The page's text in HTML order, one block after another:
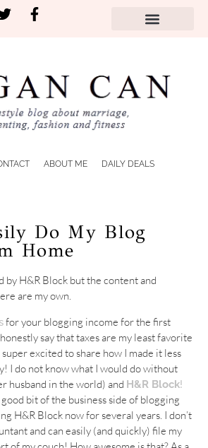
ABOUT ME DAILY DEALS
Do My Blog
Home
by H&R Block but the content and
are my own.
for your blogging income for the first
say that taxes are my least favorite
excited to share how I made it less
I do not know what I would do without
husband in the world) and H&R Block!
bit of the business side of blogging
H&R Block now for several years. I don’t
and can easily (and quickly) file my